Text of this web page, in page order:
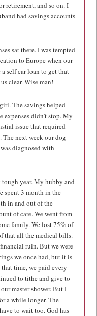
retirement, and so on. I
had savings accounts
sat there. I was tempted
to Europe when our
self car loan to get that
clear. Wise man!
The savings helped
expenses didn’t stop. My
issue that required
The next week our dog
diagnosed with
year. My hubby and
spent 3 month in the
in and out of the
of care. We went from
family. We lost 75% of
that all the medical bills.
ruin. But we were
we once had, but it is
time, we paid every
to tithe and give to
master shower. But I
a while longer. The
to wait too. God has